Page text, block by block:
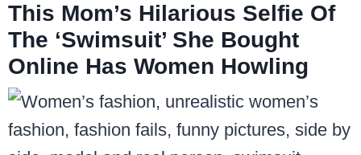
This Mom’s Hilarious Selfie Of
The ‘Swimsuit’ She Bought
Online Has Women Howling